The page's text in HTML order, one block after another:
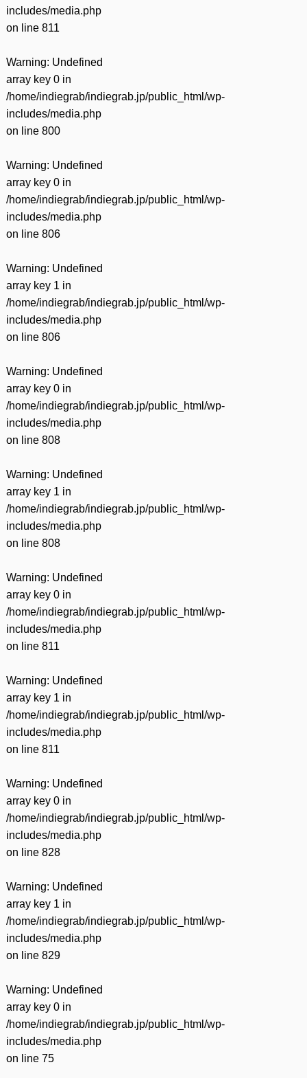
includes/media.php
on line 811
Warning: Undefined
array key 0 in
/home/indiegrab/indiegrab.jp/public_html/wp-
includes/media.php
on line 800
Warning: Undefined
array key 0 in
/home/indiegrab/indiegrab.jp/public_html/wp-
includes/media.php
on line 806
Warning: Undefined
array key 1 in
/home/indiegrab/indiegrab.jp/public_html/wp-
includes/media.php
on line 806
Warning: Undefined
array key 0 in
/home/indiegrab/indiegrab.jp/public_html/wp-
includes/media.php
on line 808
Warning: Undefined
array key 1 in
/home/indiegrab/indiegrab.jp/public_html/wp-
includes/media.php
on line 808
Warning: Undefined
array key 0 in
/home/indiegrab/indiegrab.jp/public_html/wp-
includes/media.php
on line 811
Warning: Undefined
array key 1 in
/home/indiegrab/indiegrab.jp/public_html/wp-
includes/media.php
on line 811
Warning: Undefined
array key 0 in
/home/indiegrab/indiegrab.jp/public_html/wp-
includes/media.php
on line 828
Warning: Undefined
array key 1 in
/home/indiegrab/indiegrab.jp/public_html/wp-
includes/media.php
on line 829
Warning: Undefined
array key 0 in
/home/indiegrab/indiegrab.jp/public_html/wp-
includes/media.php
on line 75